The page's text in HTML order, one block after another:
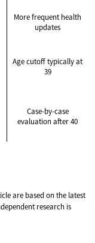
More frequent health
updates
Age cutoff typically at
39
Case-by-case
evaluation after 40
are based on the latest
research is